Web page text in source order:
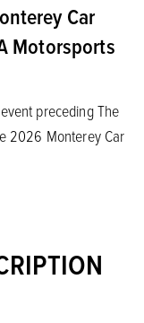
Car
Motorsports
preceding The
2026 Monterey Car